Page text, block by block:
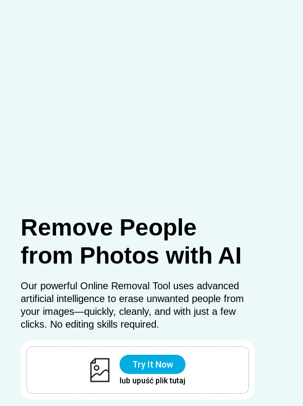
Remove People
from Photos with AI
Our powerful Online Removal Tool uses advanced
artificial intelligence to erase unwanted people from
your images—quickly, cleanly, and with just a few
clicks. No editing skills required.
Try It Now
lub upuść plik tutaj